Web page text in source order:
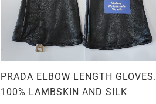
PRADA ELBOW LENGTH GLOVES.
100% LAMBSKIN AND SILK